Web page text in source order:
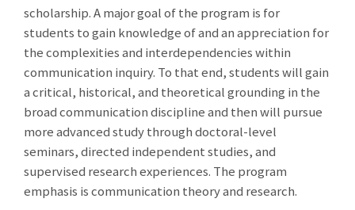
scholarship. A major goal of the program is for
students to gain knowledge of and an appreciation for
the complexities and interdependencies within
communication inquiry. To that end, students will gain
a critical, historical, and theoretical grounding in the
broad communication discipline and then will pursue
more advanced study through doctoral-level
seminars, directed independent studies, and
supervised research experiences. The program
emphasis is communication theory and research.